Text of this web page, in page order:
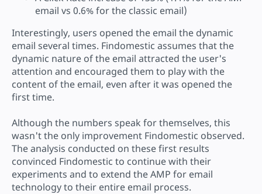
email vs 0.6% for the classic email)
Interestingly, users opened the email the dynamic
email several times. Findomestic assumes that the
dynamic nature of the email attracted the user's
attention and encouraged them to play with the
content of the email, even after it was opened the
first time.
Although the numbers speak for themselves, this
wasn't the only improvement Findomestic observed.
The analysis conducted on these first results
convinced Findomestic to continue with their
experiments and to extend the AMP for email
technology to their entire email process.